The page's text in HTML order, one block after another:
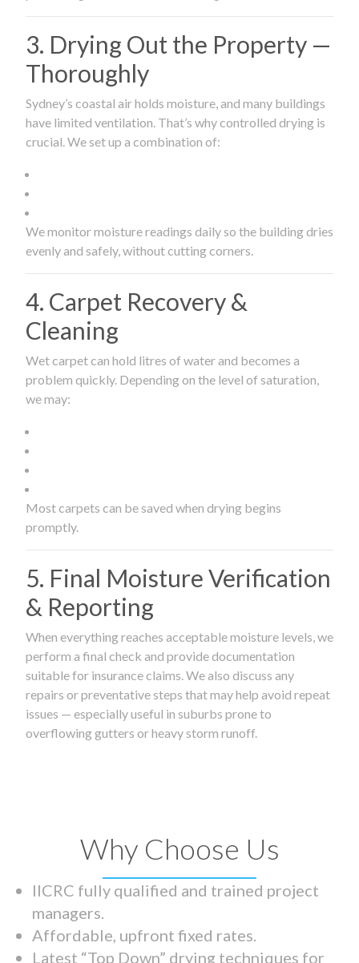
3. Drying Out the Property —
Thoroughly
Sydney’s coastal air holds moisture, and many buildings
have limited ventilation. That’s why controlled drying is
crucial. We set up a combination of:
We monitor moisture readings daily so the building dries
evenly and safely, without cutting corners.
4. Carpet Recovery &
Cleaning
Wet carpet can hold litres of water and becomes a
problem quickly. Depending on the level of saturation,
we may:
Most carpets can be saved when drying begins
promptly.
5. Final Moisture Verification
& Reporting
When everything reaches acceptable moisture levels, we
perform a final check and provide documentation
suitable for insurance claims. We also discuss any
repairs or preventative steps that may help avoid repeat
issues — especially useful in suburbs prone to
overflowing gutters or heavy storm runoff.
Why Choose Us
IICRC fully qualified and trained project
managers.
Affordable, upfront fixed rates.
Latest “Top Down” drying techniques for